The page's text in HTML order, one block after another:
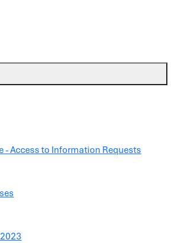
- Access to Information Requests